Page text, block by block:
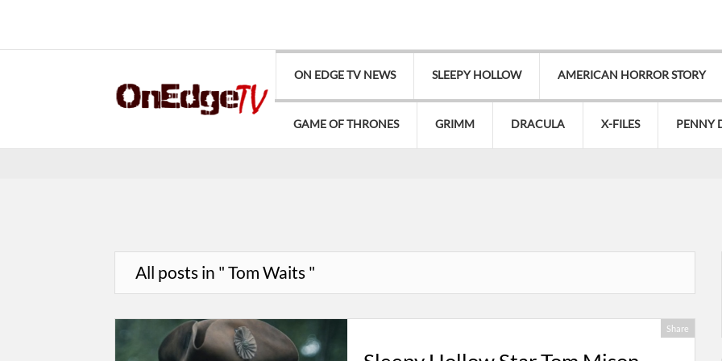
ON EDGE TV NEWS SLEEPY HOLLOW AMERICAN HORROR STORY
GAME OF THRONES GRIMM DRACULA X-FILES PENNY
All posts in " Tom Waits "
Share